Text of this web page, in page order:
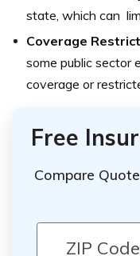
state, which can
Coverage
some public sector
coverage or
Free
Compare